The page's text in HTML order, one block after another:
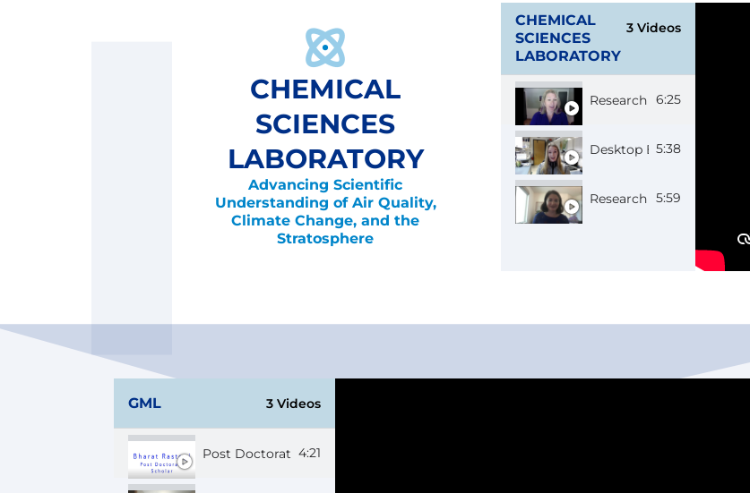
CHEMICAL
SCIENCES
LABORATORY
Advancing Scientific
Understanding of Air Quality,
Climate Change, and the
Stratosphere
CHEMICAL
SCIENCES
LABORATORY
3 Videos
Research Scientist Chelsea
6:25
Desktop Engineer Macy
5:38
Research Physicist Amy
5:59
GML 3 Videos
Post Doctorate Scholar Bharat
4:21